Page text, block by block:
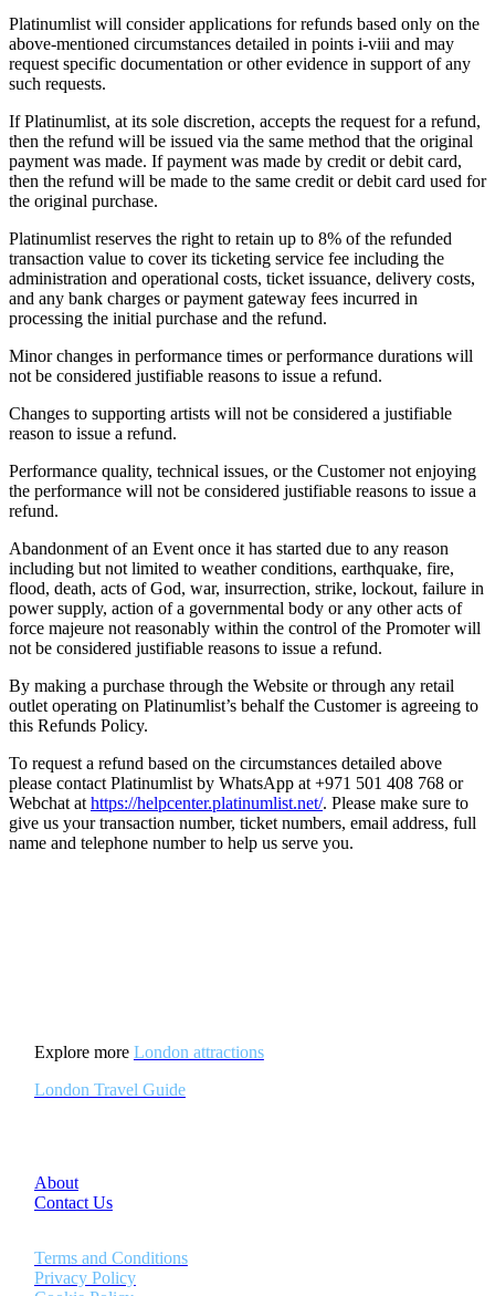
Platinumlist will consider applications for refunds based only on the
above-mentioned circumstances detailed in points i-viii and may
request specific documentation or other evidence in support of any
such requests.
If Platinumlist, at its sole discretion, accepts the request for a refund,
then the refund will be issued via the same method that the original
payment was made. If payment was made by credit or debit card,
then the refund will be made to the same credit or debit card used for
the original purchase.
Platinumlist reserves the right to retain up to 8% of the refunded
transaction value to cover its ticketing service fee including the
administration and operational costs, ticket issuance, delivery costs,
and any bank charges or payment gateway fees incurred in
processing the initial purchase and the refund.
Minor changes in performance times or performance durations will
not be considered justifiable reasons to issue a refund.
Changes to supporting artists will not be considered a justifiable
reason to issue a refund.
Performance quality, technical issues, or the Customer not enjoying
the performance will not be considered justifiable reasons to issue a
refund.
Abandonment of an Event once it has started due to any reason
including but not limited to weather conditions, earthquake, fire,
flood, death, acts of God, war, insurrection, strike, lockout, failure in
power supply, action of a governmental body or any other acts of
force majeure not reasonably within the control of the Promoter will
not be considered justifiable reasons to issue a refund.
By making a purchase through the Website or through any retail
outlet operating on Platinumlist’s behalf the Customer is agreeing to
this Refunds Policy.
To request a refund based on the circumstances detailed above
please contact Platinumlist by WhatsApp at +971 501 408 768 or
Webchat at https://helpcenter.platinumlist.net/. Please make sure to
give us your transaction number, ticket numbers, email address, full
name and telephone number to help us serve you.
Explore more London attractions
London Travel Guide
About
Contact Us
Terms and Conditions
Privacy Policy